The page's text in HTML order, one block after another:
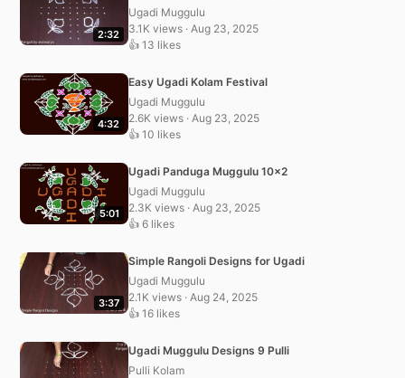
2:32
Ugadi Muggulu
3.1K views · Aug 23, 2025
👍 13 likes
4:32
Easy Ugadi Kolam Festival
Ugadi Muggulu
2.6K views · Aug 23, 2025
👍 10 likes
5:01
Ugadi Panduga Muggulu 10×2
Ugadi Muggulu
2.3K views · Aug 23, 2025
👍 6 likes
3:37
Simple Rangoli Designs for Ugadi
Ugadi Muggulu
2.1K views · Aug 24, 2025
👍 16 likes
Ugadi Muggulu Designs 9 Pulli
Pulli Kolam